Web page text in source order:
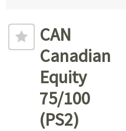
CAN
Canadian
Equity
75/100
(PS2)